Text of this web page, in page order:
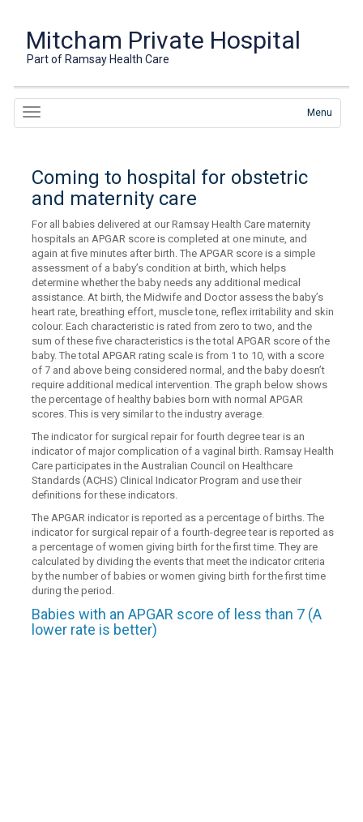
Mitcham Private Hospital
Part of Ramsay Health Care
Menu
Coming to hospital for obstetric
and maternity care
For all babies delivered at our Ramsay Health Care maternity
hospitals an APGAR score is completed at one minute, and
again at five minutes after birth. The APGAR score is a simple
assessment of a baby’s condition at birth, which helps
determine whether the baby needs any additional medical
assistance. At birth, the Midwife and Doctor assess the baby’s
heart rate, breathing effort, muscle tone, reflex irritability and skin
colour. Each characteristic is rated from zero to two, and the
sum of these five characteristics is the total APGAR score of the
baby. The total APGAR rating scale is from 1 to 10, with a score
of 7 and above being considered normal, and the baby doesn’t
require additional medical intervention. The graph below shows
the percentage of healthy babies born with normal APGAR
scores. This is very similar to the industry average.
The indicator for surgical repair for fourth degree tear is an
indicator of major complication of a vaginal birth. Ramsay Health
Care participates in the Australian Council on Healthcare
Standards (ACHS) Clinical Indicator Program and use their
definitions for these indicators.
The APGAR indicator is reported as a percentage of births. The
indicator for surgical repair of a fourth-degree tear is reported as
a percentage of women giving birth for the first time. They are
calculated by dividing the events that meet the indicator criteria
by the number of babies or women giving birth for the first time
during the period.
Babies with an APGAR score of less than 7 (A
lower rate is better)